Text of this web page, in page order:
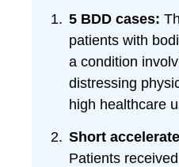
5 BDD cases:
patients with
a condition
distressing
high healthcare
Short
Patients